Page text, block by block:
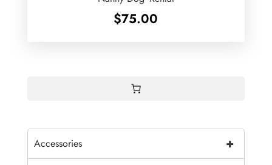
$75.00
+
Accessories